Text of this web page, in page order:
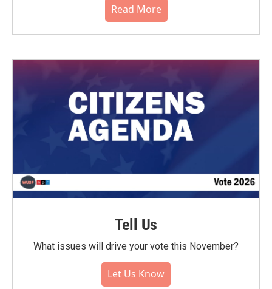
Read More
Tell Us
What issues will drive your vote this November?
Let Us Know